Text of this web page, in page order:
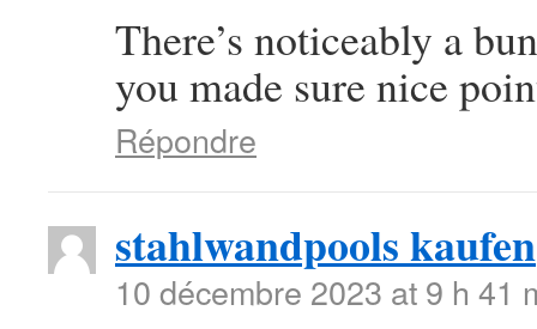
There’s noticeably a
you made sure nice
Répondre
stahlwandpools kaufen
10 décembre 2023 at 9 h 41